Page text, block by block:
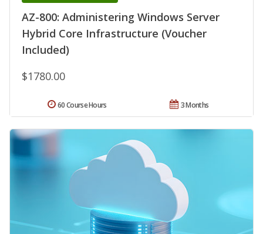
AZ-800: Administering Windows Server
Hybrid Core Infrastructure (Voucher
Included)
$1780.00
3 Months
60 Course Hours